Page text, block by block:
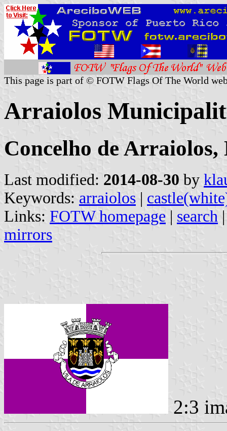
This page is part of © FOTW Flags Of The World
Arraiolos
Concelho de
Last modified: 2014-08-30 by
Keywords: arraiolos |
Links: FOTW homepage | search
mirrors
2:3